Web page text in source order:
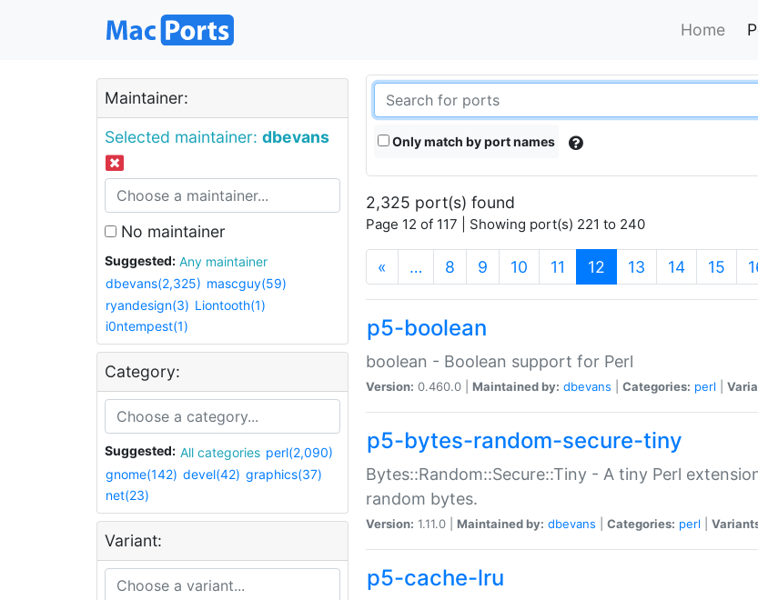
Home
Maintainer:
Selected maintainer: dbevans
No maintainer
Suggested:
Any maintainer
dbevans(2,325) mascguy(59)
ryandesign(3) Liontooth(1)
i0ntempest(1)
Category:
Suggested: All categories perl(2,090)
gnome(142) devel(42) graphics(37)
net(23)
Variant:
Only match by port names
2,325 port(s) found
Page 12 of 117 | Showing port(s) 221 to 240
« … 8 9 10 11 12 (current)
13 14 15
p5-boolean
boolean - Boolean support for Perl
Version: 0.460.0 | Maintained by: dbevans Categories: perl
p5-bytes-random-secure-tiny
Bytes::Random::Secure::Tiny - A tiny Perl
random bytes.
Version: 1.11.0 | Maintained by: dbevans Categories: perl
p5-cache-lru